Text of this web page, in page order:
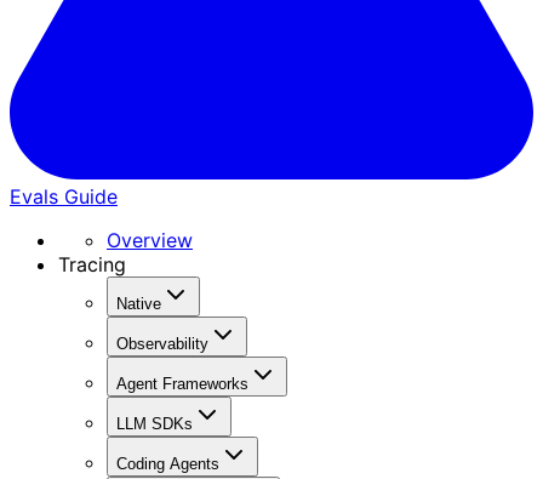
Evals Guide
Overview
Tracing
Native
Observability
Agent Frameworks
LLM SDKs
Coding Agents